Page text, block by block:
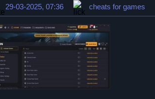
29-03-2025, 07:36 cheats for games